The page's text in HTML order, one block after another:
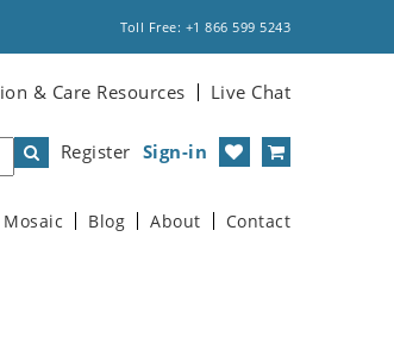
Toll Free: +1 866 599 5243
& Care Resources Live Chat
Register Sign-in
Blog About Contact